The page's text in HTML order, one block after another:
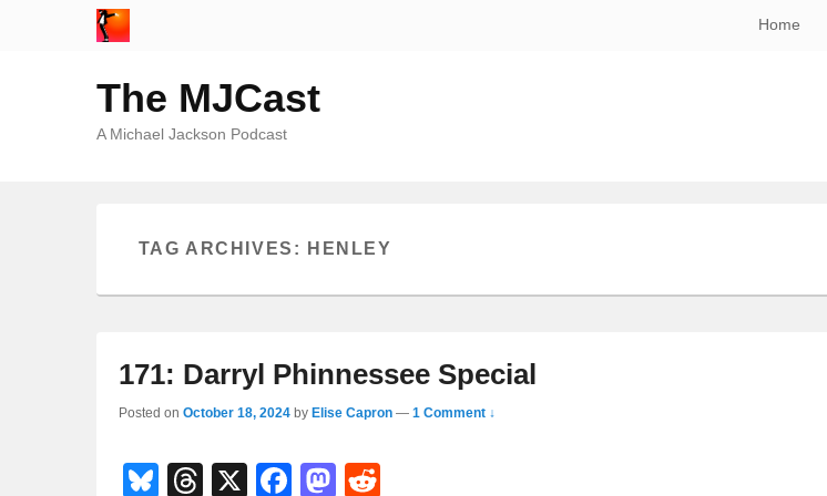
Home
The MJCast
A Michael Jackson Podcast
TAG ARCHIVES: HENLEY
171: Darryl Phinnessee Special
Posted on October 18, 2024 by Elise Capron — 1 Comment ↓
Bl
T
X
F
M